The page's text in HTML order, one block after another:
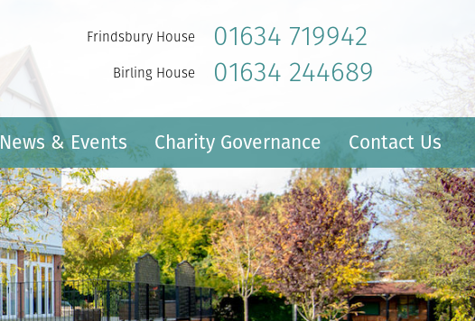
Frindsbury House 01634 719942
Birling House 01634 244689
News & Events Charity Governance Contact Us